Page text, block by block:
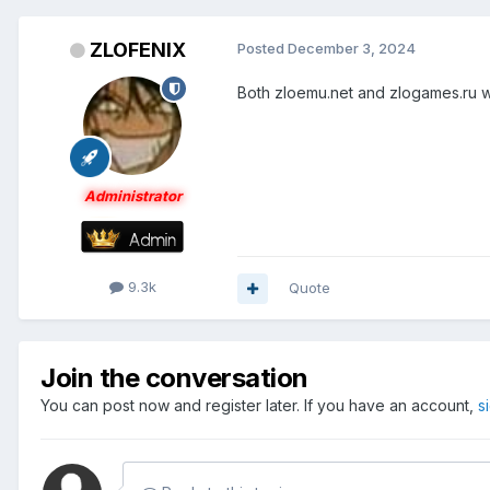
ZLOFENIX
Administrator
9.3k
Posted December 3, 2024
Both zloemu.net and zlogames.ru
Quote
Join the conversation
You can post now and register later. If you have an account,